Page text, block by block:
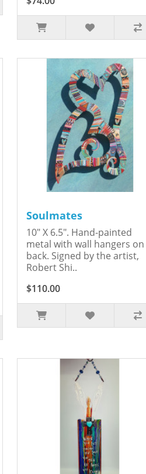
Soulmates
10" X 6.5". Hand-painted
metal with wall hangers on
back. Signed by the artist,
Robert Shi..
$110.00